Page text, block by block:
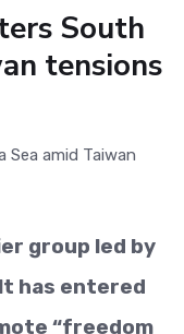
South
tensions
group led by
has entered
“freedom